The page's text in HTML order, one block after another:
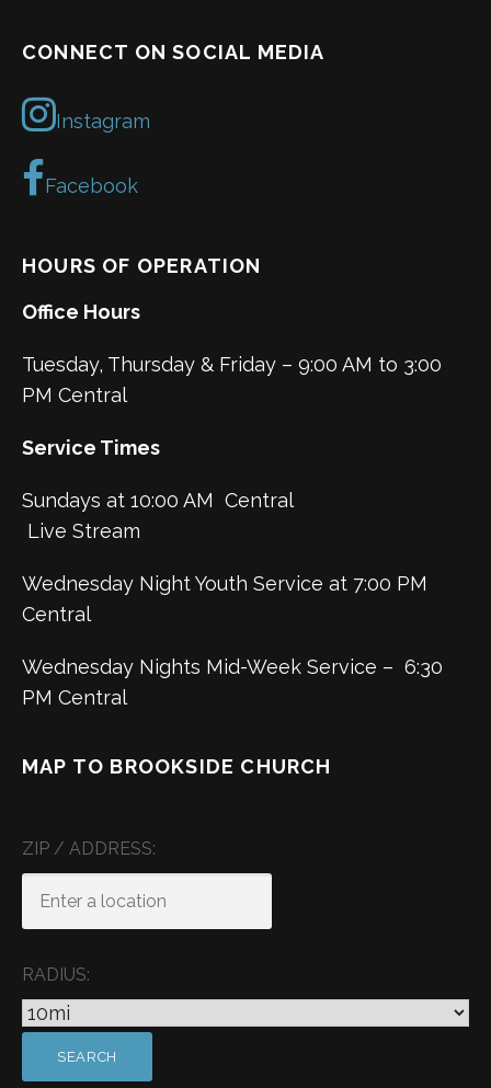
CONNECT ON SOCIAL MEDIA
Instagram
Facebook
HOURS OF OPERATION
Office Hours
Tuesday, Thursday & Friday – 9:00 AM to 3:00
PM Central
Service Times
Sundays at 10:00 AM Central
Live Stream
Wednesday Night Youth Service at 7:00 PM
Central
Wednesday Nights Mid-Week Service – 6:30
PM Central
MAP TO BROOKSIDE CHURCH
ZIP / ADDRESS:
RADIUS: